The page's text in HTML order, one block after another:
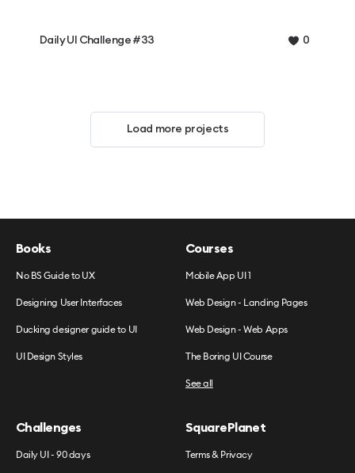
Daily UI Challenge #33 0
Load more projects
Books
No BS Guide to UX
Designing User Interfaces
Ducking designer guide to UI
UI Design Styles
Courses
Mobile App UI 1
Web Design - Landing Pages
Web Design - Web Apps
The Boring UI Course
See all
Challenges
Daily UI - 90 days
SquarePlanet
Terms & Privacy